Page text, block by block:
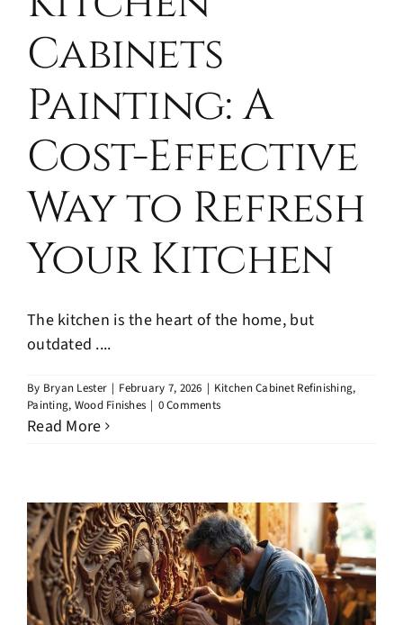
Cabinets
Painting: A
Cost-Effective
Way to Refresh
Your Kitchen
The kitchen is the heart of the home, but
outdated ....
By Bryan Lester | February 7, 2026 | Kitchen Cabinet Refinishing,
Painting, Wood Finishes | 0 Comments
Read More